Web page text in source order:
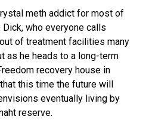
meth addict for most of
who everyone calls
out of treatment facilities many
as he heads to a long-term
recovery house in
that this time the future will
eventually living by
reserve.